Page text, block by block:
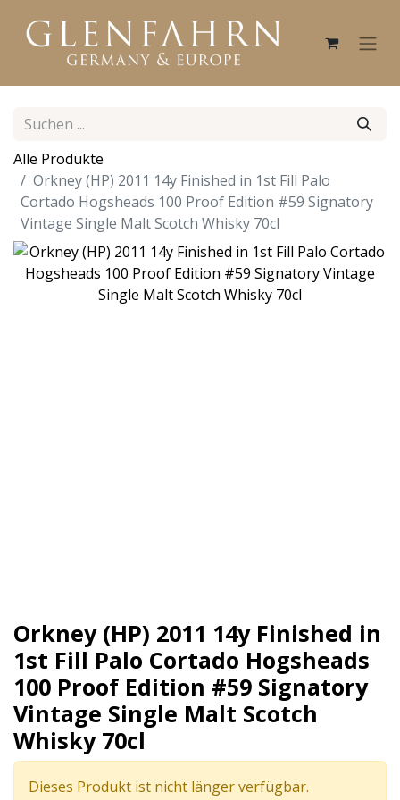
Alle Produkte
Orkney (HP) 2011 14y Finished in 1st Fill Palo
Cortado Hogsheads 100 Proof Edition #59 Signatory
Vintage Single Malt Scotch Whisky 70cl
Orkney (HP) 2011 14y Finished in
1st Fill Palo Cortado Hogsheads
100 Proof Edition #59 Signatory
Vintage Single Malt Scotch
Whisky 70cl
Dieses Produkt ist nicht länger verfügbar.